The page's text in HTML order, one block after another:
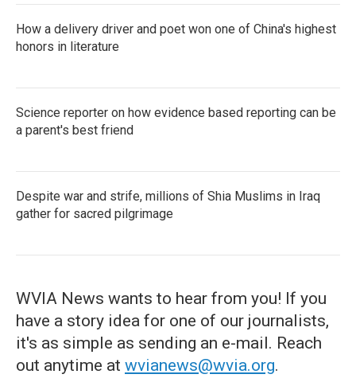
How a delivery driver and poet won one of China's highest
honors in literature
Science reporter on how evidence based reporting can be
a parent's best friend
Despite war and strife, millions of Shia Muslims in Iraq
gather for sacred pilgrimage
WVIA News wants to hear from you! If you
have a story idea for one of our journalists,
it's as simple as sending an e-mail. Reach
out anytime at wvianews@wvia.org.